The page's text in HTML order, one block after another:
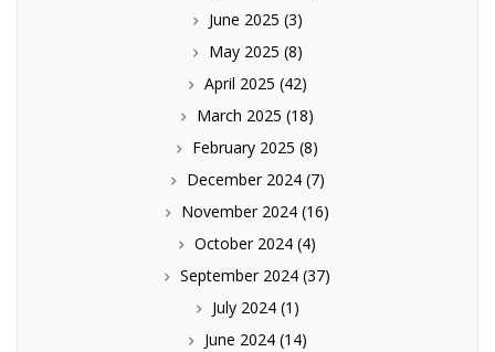
June 2025 (3)
May 2025 (8)
April 2025 (42)
March 2025 (18)
February 2025 (8)
December 2024(7)
November 2024 (16)
October 2024 (4)
September 2024 (37)
July 2024(1)
June 2024(14)